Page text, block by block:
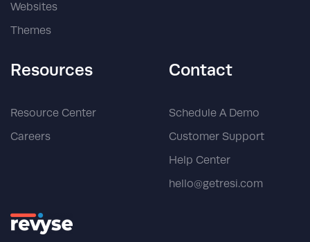
Websites
Themes
Resources
Resource Center
Careers
Contact
Schedule A Demo
Customer Support
Help Center
hello@getresi.com